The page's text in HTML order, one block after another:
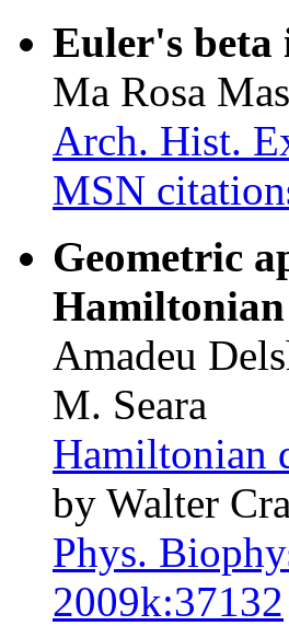
Euler's
Ma Rosa
Arch. Hist.
MSN
Geometric
Hamiltonian
Amadeu
M. Seara
Hamiltonian
by Walter
Phys.
2009k:37132